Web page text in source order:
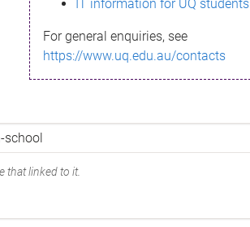
IT information for UQ students
For general enquiries, see
https://www.uq.edu.au/contacts
that linked to it.